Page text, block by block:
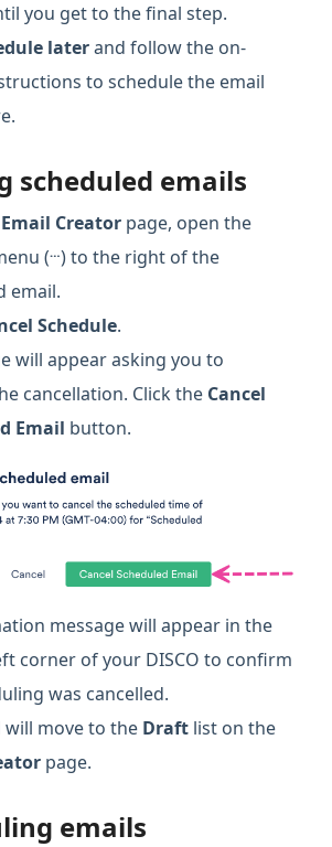
you get to the final step.
laterand follow the on-
to schedule the email
scheduled emails
Email Creator page, open the
(…) to the right of the
email.
Schedule.
will appear asking you to
cancellation. Click the Cancel
Email button.
message will appear in the
corner of your DISCO to confirm
was cancelled.
will move to the Draft list on the
page.
emails